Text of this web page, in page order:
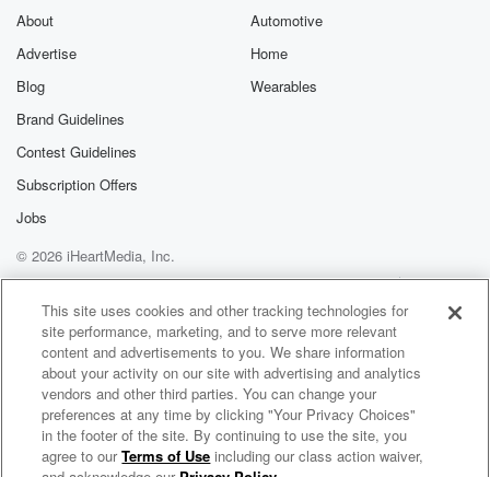
About
Advertise
Blog
Brand Guidelines
Contest Guidelines
Subscription Offers
Jobs
Automotive
Home
Wearables
© 2026 iHeartMedia, Inc.
Help
Privacy Policy
Your Privacy Choices
Terms of Use
AdChoices
A Cuppa with The Con Versationalist
This site uses cookies and other tracking technologies for
site performance, marketing, and to serve more relevant
content and advertisements to you. We share information
about your activity on our site with advertising and analytics
vendors and other third parties. You can change your
preferences at any time by clicking "Your Privacy Choices"
in the footer of the site. By continuing to use the site, you
agree to ourTerms of Use including our class action waiver,